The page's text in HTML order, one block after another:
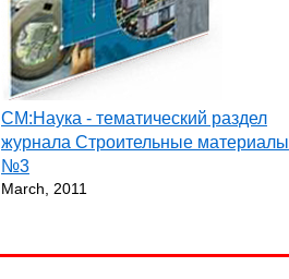
СМ:Наука - тематический раздел
журнала Строительные материалы
№3
March, 2011